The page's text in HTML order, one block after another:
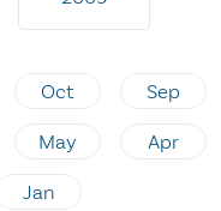
Oct Sep
May Apr
Jan